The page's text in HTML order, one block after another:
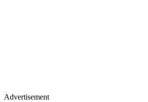
Advertisement